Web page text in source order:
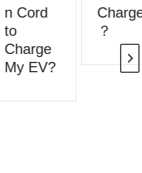
n Cord
to
Charge
My EV?
Charger
？